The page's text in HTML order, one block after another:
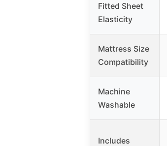
Fitted Sheet
Elasticity
Mattress Size
Compatibility
Machine
Washable
Includes